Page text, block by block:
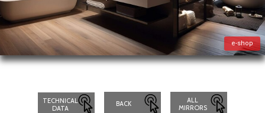
e-shop
TECHNICAL
DATA
BACK
ALL
MIRRORS